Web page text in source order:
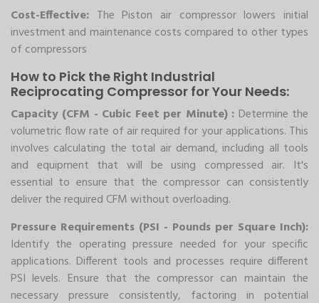
Cost-Effective: The Piston air compressor lowers initial
investment and maintenance costs compared to other types
of compressors
How to Pick the Right Industrial
Reciprocating Compressor for Your Needs:
Capacity (CFM - Cubic Feet per Minute) : Determine the
volumetric flow rate of air required for your applications. This
involves calculating the total air demand, including all tools
and equipment that will be using compressed air. It's
essential to ensure that the compressor can consistently
deliver the required CFM without overloading.
Pressure Requirements (PSI - Pounds per Square Inch):
Identify the operating pressure needed for your specific
applications. Different tools and processes require different
PSI levels. Ensure that the compressor can maintain the
necessary pressure consistently, factoring in potential